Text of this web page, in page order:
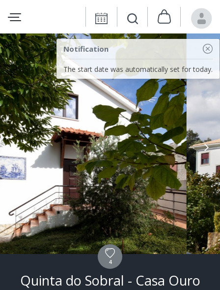
Notification
The start date was automatically set for today.
4
Quinta do Sobral - Casa Ouro